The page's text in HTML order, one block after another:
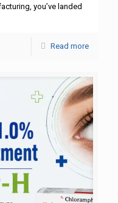
you’ve landed
Read more